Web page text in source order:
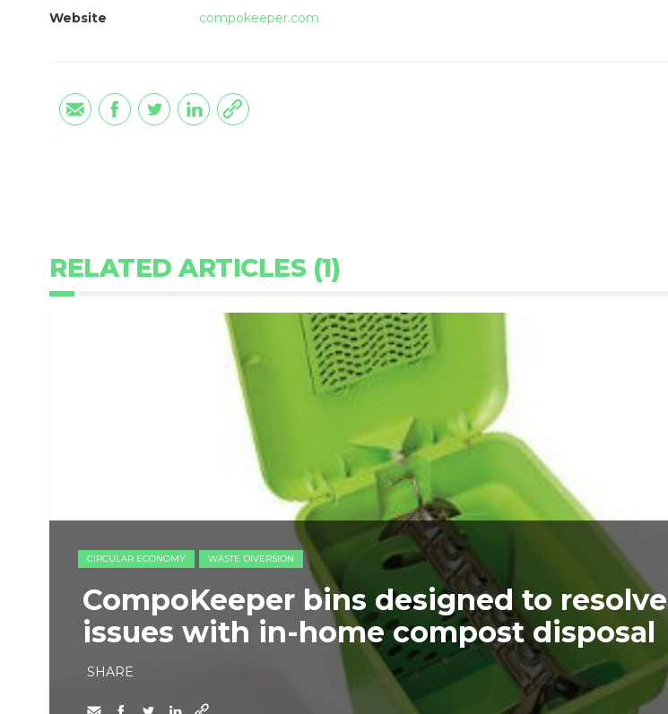
Website
compokeeper.com
RELATED ARTICLES (1)
CIRCULAR ECONOMY WASTE DIVERSION
CompoKeeper bins designed to resolve
issues with in-home compost disposal
SHARE